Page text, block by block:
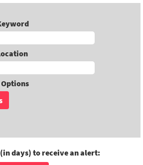
days) to receive an alert: